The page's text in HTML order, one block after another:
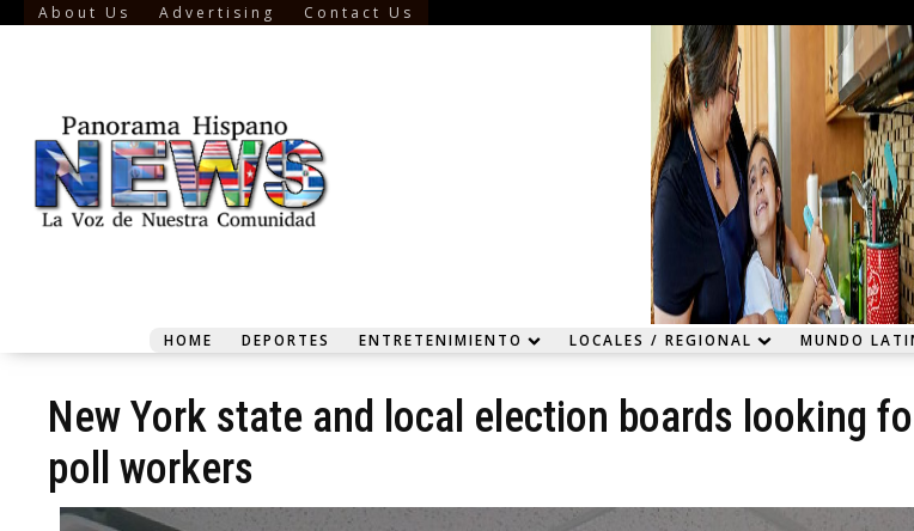
About Us Advertising Contact Us
HOME DEPORTES ENTRETENIMIENTO LOCALES / REGIONAL MUNDO
New York state and local election boards looking
poll workers